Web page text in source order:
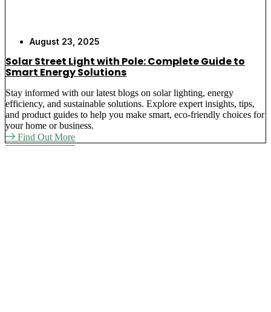
August 23, 2025
Solar Street Light with Pole: Complete Guide to
Smart Energy Solutions
Stay informed with our latest blogs on solar lighting, energy
efficiency, and sustainable solutions. Explore expert insights, tips,
and product guides to help you make smart, eco-friendly choices for
your home or business.
Find Out More